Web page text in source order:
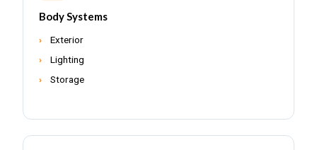
Body Systems
Exterior
Lighting
Storage